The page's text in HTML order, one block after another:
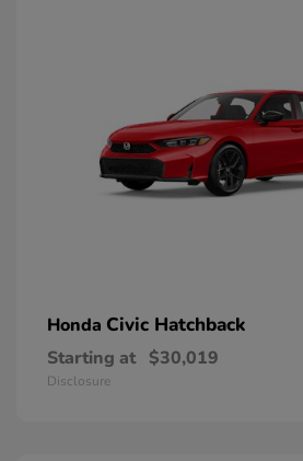
Honda Civic Hatchback
Starting at $30,019
Disclosure